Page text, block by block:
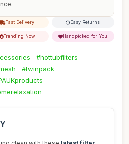
Fast Delivery Easy Returns
Trending Now Handpicked for You
#hottubfilters
#twinpack